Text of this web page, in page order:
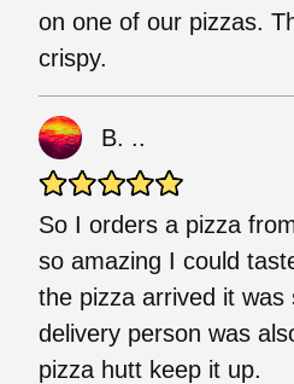
on one of our pizzas.
crispy.
B. ..
So I orders a pizza
so amazing I could
the pizza arrived it was
delivery person was
pizza hutt keep it up.